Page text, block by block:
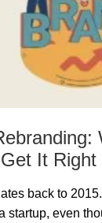
It Right
back to
startup, even